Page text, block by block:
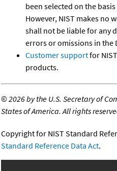
been selected on the
However, NIST makes no
shall not be liable for any
errors or omissions in the
Customer supportfor
products.
©2026 by the U.S. Secretary of
States of America. All rights
Copyright for NIST Standard
Standard Reference Data Act.